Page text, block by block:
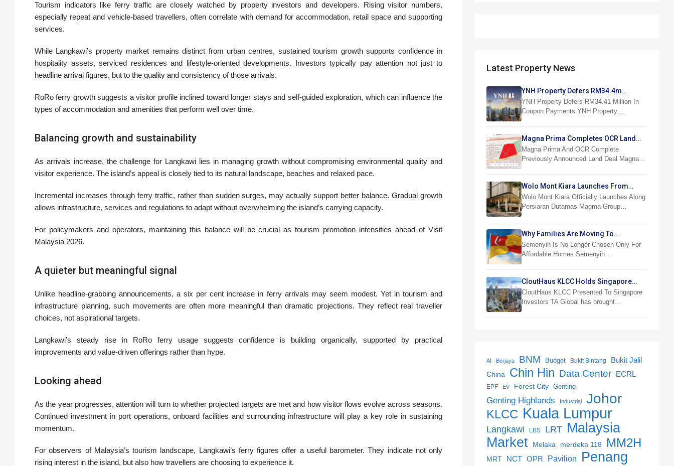
Tourism indicators like ferry traffic are closely watched by property investors and developers. Rising visitor numbers,
especially repeat and vehicle-based travellers, often correlate with demand for accommodation, retail space and supporting
services.
While Langkawi’s property market remains distinct from urban centres, sustained tourism growth supports confidence in
hospitality assets, serviced residences and lifestyle-oriented developments. Investors typically pay attention not just to
headline arrival figures, but to the quality and consistency of those arrivals.
RoRo ferry growth suggests a visitor profile inclined toward longer stays and self-guided exploration, which can influence the
types of accommodation and amenities that perform well over time.
Balancing growth and sustainability
As arrivals increase, the challenge for Langkawi lies in managing growth without compromising environmental quality and
visitor experience. The island’s appeal is closely tied to its natural landscape, beaches and relaxed pace.
Incremental increases through ferry traffic, rather than sudden surges, may actually support better balance. Gradual growth
allows infrastructure, services and regulations to adapt without overwhelming the island’s carrying capacity.
For policymakers and operators, maintaining this balance will be crucial as tourism promotion intensifies ahead of Visit
Malaysia 2026.
A quieter but meaningful signal
Unlike headline-grabbing announcements, a six per cent increase in ferry arrivals may seem modest. Yet in tourism and
infrastructure planning, such movements are often more meaningful than dramatic projections. They reflect real traveller
choices, not aspirational targets.
Langkawi’s steady rise in RoRo ferry usage suggests confidence is building organically, supported by practical
improvements and value-driven offerings rather than hype.
Looking ahead
As the year progresses, attention will turn to whether projected targets are met and how visitor flows evolve across seasons.
Continued investment in port operations, onboard facilities and surrounding infrastructure will play a key role in sustaining
momentum.
For observers of Malaysia’s tourism landscape, Langkawi’s ferry figures offer a useful barometer. They indicate not only
rising interest in the island, but also how travellers are choosing to experience it.
Latest Property News
YNH Property Defers RM34.4m
Coupon Payments
YNH Property Defers RM34.41 Million In
Coupon Payments YNH Property…
Magna Prima Completes OCR Land
Acquisition
Magna Prima And OCR Complete
Previously Announced Land Deal Magna…
Wolo Mont Kiara Launches From
RM876,800
Wolo Mont Kiara Officially Launches Along
Persiaran Dutamas Magma Group…
Why Families Are Moving To
Semenyih And Beranang
Semenyih Is No Longer Chosen Only For
Affordable Homes Semenyih…
CloutHaus KLCC Holds Singapore
Investor Preview
CloutHaus KLCC Presented To Singapore
Investors TA Global has brought…
AI Berjaya BNM Budget Bukit Bintang Bukit Jalil
China Chin Hin Data Center ECRL
EPF EV Forest City Genting
Genting Highlands Industrial Johor
KLCC Kuala Lumpur
Langkawi LBS LRT Malaysia
Market
Melaka merdeka 118 MM2H
MRT NCT OPR Pavilion Penang